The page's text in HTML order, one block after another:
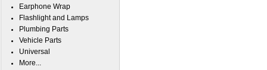
Earphone Wrap
Flashlight and Lamps
Plumbing Parts
Vehicle Parts
Universal
More...